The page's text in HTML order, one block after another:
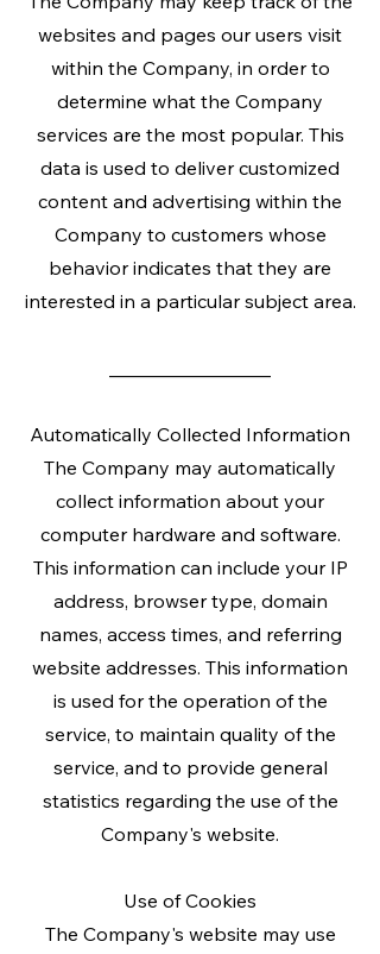
websites and pages our users visit
within the Company, in order to
determine what the Company
services are the most popular. This
data is used to deliver customized
content and advertising within the
Company to customers whose
behavior indicates that they are
interested in a particular subject area.
Automatically Collected Information
The Company may automatically
collect information about your
computer hardware and software.
This information can include your IP
address, browser type, domain
names, access times, and referring
website addresses. This information
is used for the operation of the
service, to maintain quality of the
service, and to provide general
statistics regarding the use of the
Company's website.
Use of Cookies
The Company's website may use